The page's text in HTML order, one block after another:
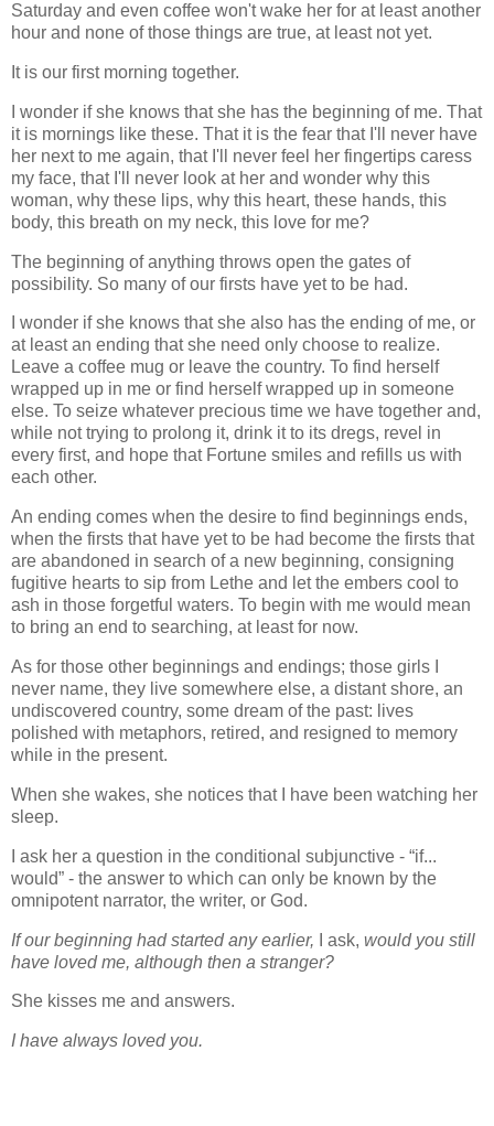
Saturday and even coffee won't wake her for at least another
hour and none of those things are true, at least not yet.
It is our first morning together.
I wonder if she knows that she has the beginning of me. That
it is mornings like these. That it is the fear that I'll never have
her next to me again, that I'll never feel her fingertips caress
my face, that I'll never look at her and wonder why this
woman, why these lips, why this heart, these hands, this
body, this breath on my neck, this love for me?
The beginning of anything throws open the gates of
possibility. So many of our firsts have yet to be had.
I wonder if she knows that she also has the ending of me, or
at least an ending that she need only choose to realize.
Leave a coffee mug or leave the country. To find herself
wrapped up in me or find herself wrapped up in someone
else. To seize whatever precious time we have together and,
while not trying to prolong it, drink it to its dregs, revel in
every first, and hope that Fortune smiles and refills us with
each other.
An ending comes when the desire to find beginnings ends,
when the firsts that have yet to be had become the firsts that
are abandoned in search of a new beginning, consigning
fugitive hearts to sip from Lethe and let the embers cool to
ash in those forgetful waters. To begin with me would mean
to bring an end to searching, at least for now.
As for those other beginnings and endings; those girls I
never name, they live somewhere else, a distant shore, an
undiscovered country, some dream of the past: lives
polished with metaphors, retired, and resigned to memory
while in the present.
When she wakes, she notices that I have been watching her
sleep.
I ask her a question in the conditional subjunctive - “if...
would” - the answer to which can only be known by the
omnipotent narrator, the writer, or God.
If our beginning had started any earlier, I ask, would you still
have loved me, although then a stranger?
She kisses me and answers.
I have always loved you.